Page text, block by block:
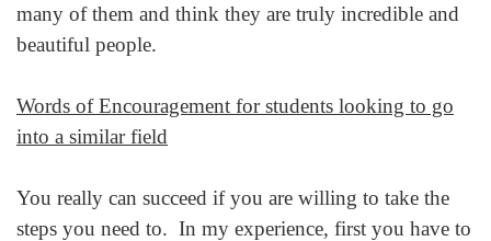
many of them and think they are truly incredible and
beautiful people.
Words of Encouragement for students looking to go
into a similar field
You really can succeed if you are willing to take the
steps you need to. In my experience, first you have to